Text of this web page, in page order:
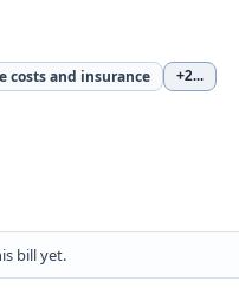
costs and insurance +2...
bill yet.